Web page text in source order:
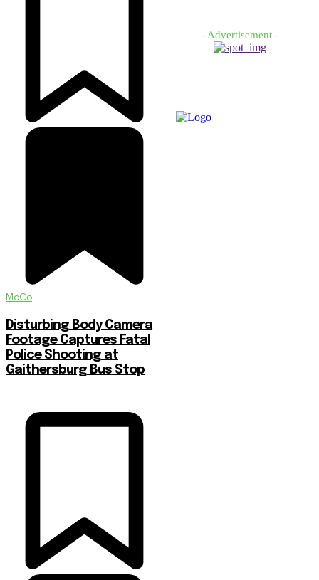
MoCo
Disturbing Body Camera
Footage Captures Fatal
Police Shooting at
Gaithersburg Bus Stop
- Advertisement -